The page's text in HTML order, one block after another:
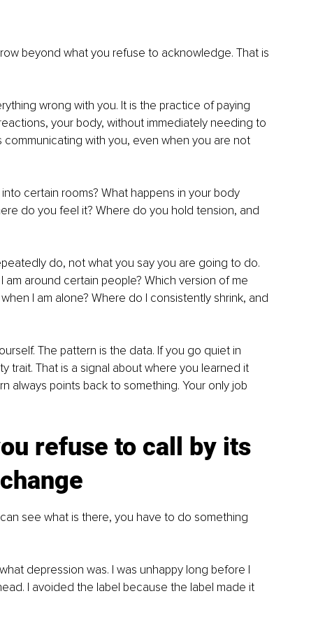
beyond what you refuse to acknowledge. That is
wrong with you. It is the practice of paying
your body, without immediately needing to
with you, even when you are not
certain rooms? What happens in your body
do you feel it? Where do you hold tension, and
do, not what you say you are going to do.
around certain people? Which version of me
I am alone? Where do I consistently shrink, and
The pattern is the data. If you go quiet in
trait. That is a signal about where you learned it
always points back to something. Your only job
refuse to call by its
see what is there, you have to do something
depression was. I was unhappy long before I
I avoided the label because the label made it